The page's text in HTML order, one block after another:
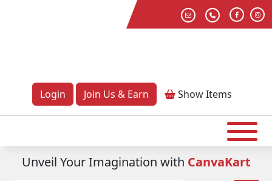
Login Join Us & Earn ShowItems
Unveil Your Imagination with CanvaKart